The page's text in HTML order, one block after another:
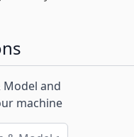
Model and
machine